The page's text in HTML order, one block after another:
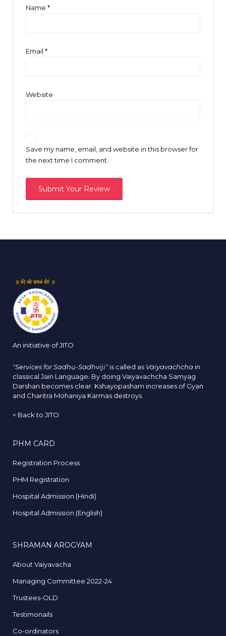
Name *
Email *
Website
Save my name, email, and website in this browser for
the next time I comment.
An initiative of JITO
"Services for Sadhu-Sadhviji" is called as Vaiyavachcha in
classical Jain Language. By doing Vaiyavachcha Samyag
Darshan becomes clear. Kshayopasham increases of Gyan
and Charitra Mohaniya Karmas destroys.
< Back to JITO
PHM CARD
Registration Process
PHM Registration
Hospital Admission (Hindi)
Hospital Admission (English)
SHRAMAN AROGYAM
About Vaiyavacha
Managing Committee 2022-24
Trustees-OLD
Testimonails
Co-ordinators